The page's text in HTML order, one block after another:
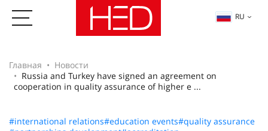
RU
Главная
Новости
Russia and Turkey have signed an agreement on
cooperation in quality assurance of higher e ...
#international relations#education events#quality assurance